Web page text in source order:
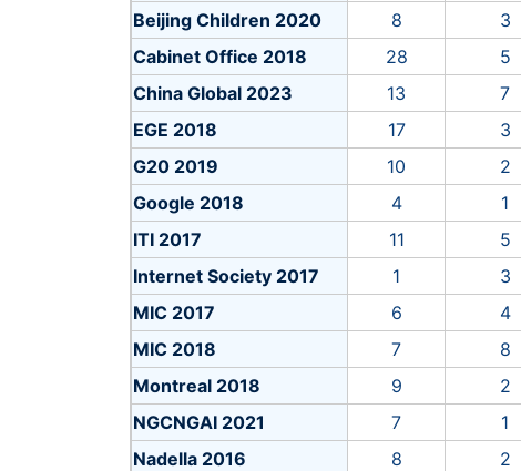
Beijing Children 2020
8 3
Cabinet Office 2018
28 5
China Global 2023
13 7
EGE 2018
17 3
G20 2019
10 2
Google 2018
4 1
ITI 2017
11 5
Internet Society 2017
1 3
MIC 2017
6 4
MIC 2018
7 8
Montreal 2018
9 2
NGCNGAI 2021
7 1
Nadella 2016
8 2